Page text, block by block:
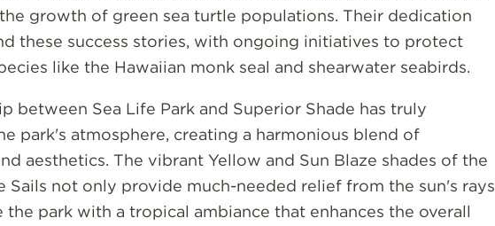
growth of green sea turtle populations. Their dedication
these success stories, with ongoing initiatives to protect
like the Hawaiian monk seal and shearwater seabirds.
between Sea Life Park and Superior Shade has truly
park's atmosphere, creating a harmonious blend of
aesthetics. The vibrant Yellow and Sun Blaze shades of the
Sails not only provide much-needed relief from the sun's rays
the park with a tropical ambiance that enhances the overall